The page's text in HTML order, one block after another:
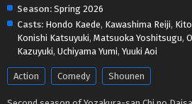
Season: Spring 2026
Casts: Hondo Kaede, Kawashima Reiji,
Konishi Katsuyuki, Matsuoka Yoshitsugu,
Kazuyuki, Uchiyama Yumi, Yuuki Aoi
Action Comedy Shounen